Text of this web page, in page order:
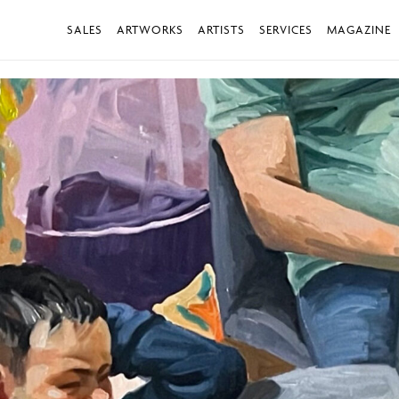
SALES ARTWORKS ARTISTS SERVICES MAGAZINE